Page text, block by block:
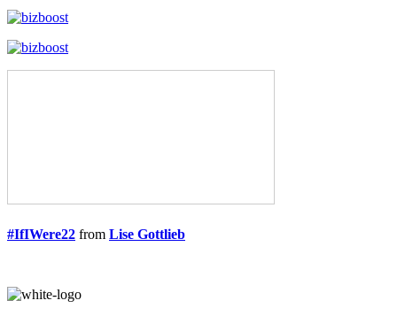
#IfIWere22 from Lise Gottlieb